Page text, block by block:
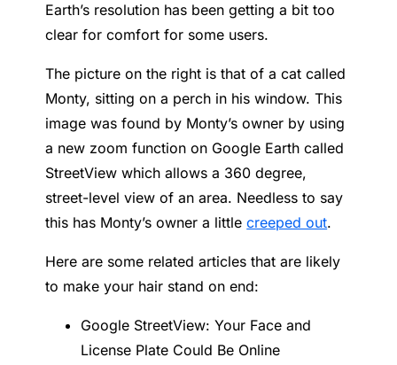
Earth’s resolution has been getting a bit too
clear for comfort for some users.
The picture on the right is that of a cat called
Monty, sitting on a perch in his window. This
image was found by Monty’s owner by using
a new zoom function on Google Earth called
StreetView which allows a 360 degree,
street-level view of an area. Needless to say
this has Monty’s owner a littlecreeped out.
Here are some related articles that are likely
to make your hair stand on end:
Google StreetView: Your Face and
License Plate Could Be Online